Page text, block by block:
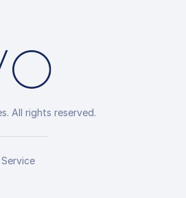
All rights reserved.